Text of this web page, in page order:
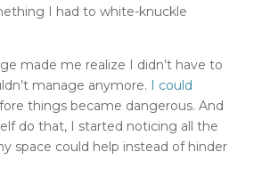
I had to white-knuckle
made me realize I didn’t have to
manage anymore. I could
things became dangerous. And
do that, I started noticing all the
space could help instead of hinder